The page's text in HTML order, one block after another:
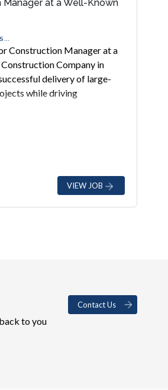
Manager at a Well-Known
...
Construction Manager at a
Company in
delivery of large-
while driving
VIEW JOB
to you
Contact Us